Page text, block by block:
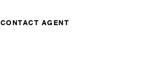
CONTACT AGENT